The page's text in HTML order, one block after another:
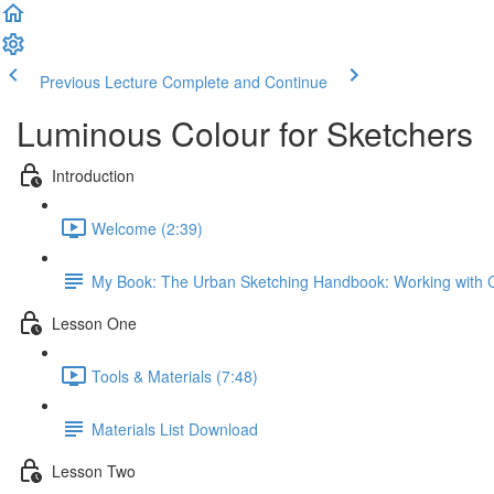
Previous Lecture Complete and Continue
Luminous Colour for Sketchers
Introduction
Welcome (2:39)
My Book: The Urban Sketching Handbook: Working with
Lesson One
Tools & Materials (7:48)
Materials List Download
Lesson Two